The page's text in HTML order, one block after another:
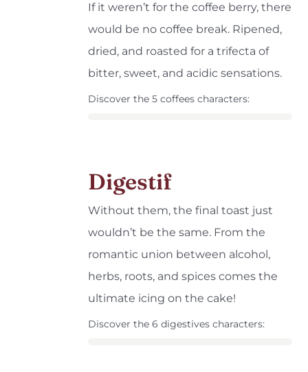
If it weren’t for the coffee berry, there
would be no coffee break. Ripened,
dried, and roasted for a trifecta of
bitter, sweet, and acidic sensations.
Discover the 5 coffees characters:
Digestif
Without them, the final toast just
wouldn’t be the same. From the
romantic union between alcohol,
herbs, roots, and spices comes the
ultimate icing on the cake!
Discover the 6 digestives characters: